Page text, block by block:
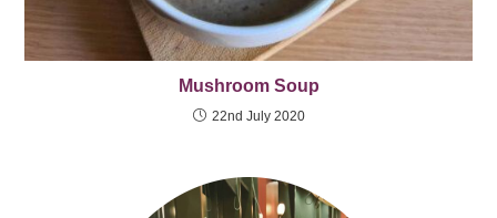
Mushroom Soup
22nd July 2020